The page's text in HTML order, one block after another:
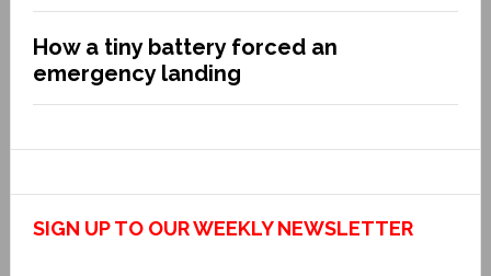
How a tiny battery forced an
emergency landing
SIGN UP TO OUR WEEKLY NEWSLETTER